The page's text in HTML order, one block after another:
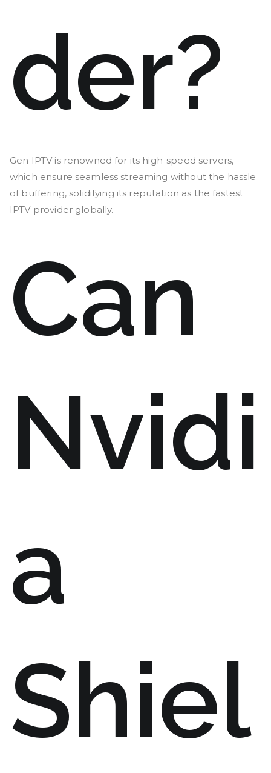
der?
Gen IPTV is renowned for its high-speed servers,
which ensure seamless streaming without the hassle
of buffering, solidifying its reputation as the fastest
IPTV provider globally.
Can
Nvidi
a
Shiel